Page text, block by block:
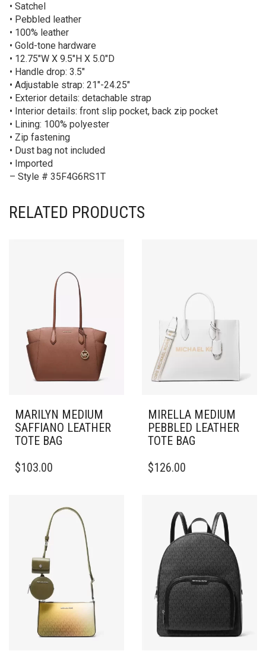
• Satchel
• Pebbled leather
• 100% leather
• Gold-tone hardware
• 12.75″W X 9.5″H X 5.0″D
• Handle drop: 3.5″
• Adjustable strap: 21″-24.25″
• Exterior details: detachable strap
• Interior details: front slip pocket, back zip pocket
• Lining: 100% polyester
• Zip fastening
• Dust bag not included
• Imported
– Style # 35F4G6RS1T
RELATED PRODUCTS
MARILYN MEDIUM
SAFFIANO LEATHER
TOTE BAG
$103.00
MIRELLA MEDIUM
PEBBLED LEATHER
TOTE BAG
$126.00